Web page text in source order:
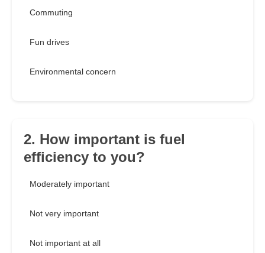
Commuting
Fun drives
Environmental concern
2. How important is fuel
efficiency to you?
Moderately important
Not very important
Not important at all